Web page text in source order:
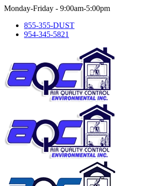
Skip
content
Monday-Friday - 9:00am-5:00pm
855-355-DUST
954-345-5821